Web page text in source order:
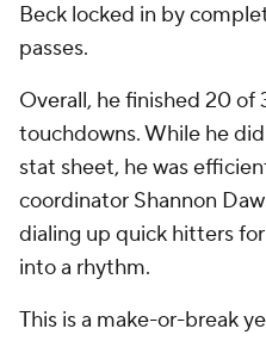
Beck locked in by
passes.
Overall, he finished 20 of
touchdowns. While he
stat sheet, he was
coordinator Shannon
dialing up quick hitters
into a rhythm.
This is a make-or-break